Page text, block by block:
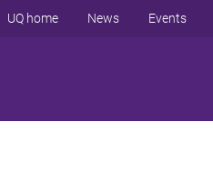
UQ home News Events